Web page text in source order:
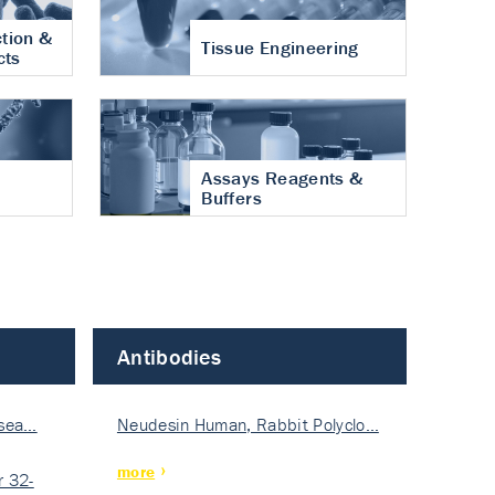
&
Tissue Engineering
Assays Reagents &
Buffers
32-
Antibodies
Neudesin Human, Rabbit Polyclo…
more